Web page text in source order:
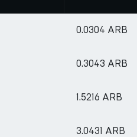
0.0304 ARB
0.3043 ARB
1.5216 ARB
3.0431 ARB